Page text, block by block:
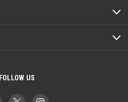
FOLLOW US